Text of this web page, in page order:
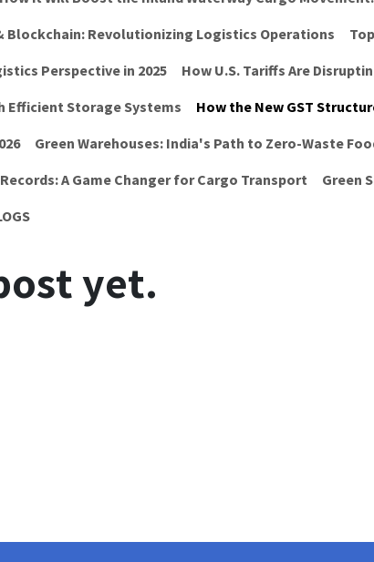
Revolutionizing Logistics Operations
Perspective in 2025
How U.S. Tariffs Are
Efficient Storage Systems
How the New GST
Green Warehouses: India's Path to Zero-Waste
A Game Changer for Cargo Transport
Green
yet.